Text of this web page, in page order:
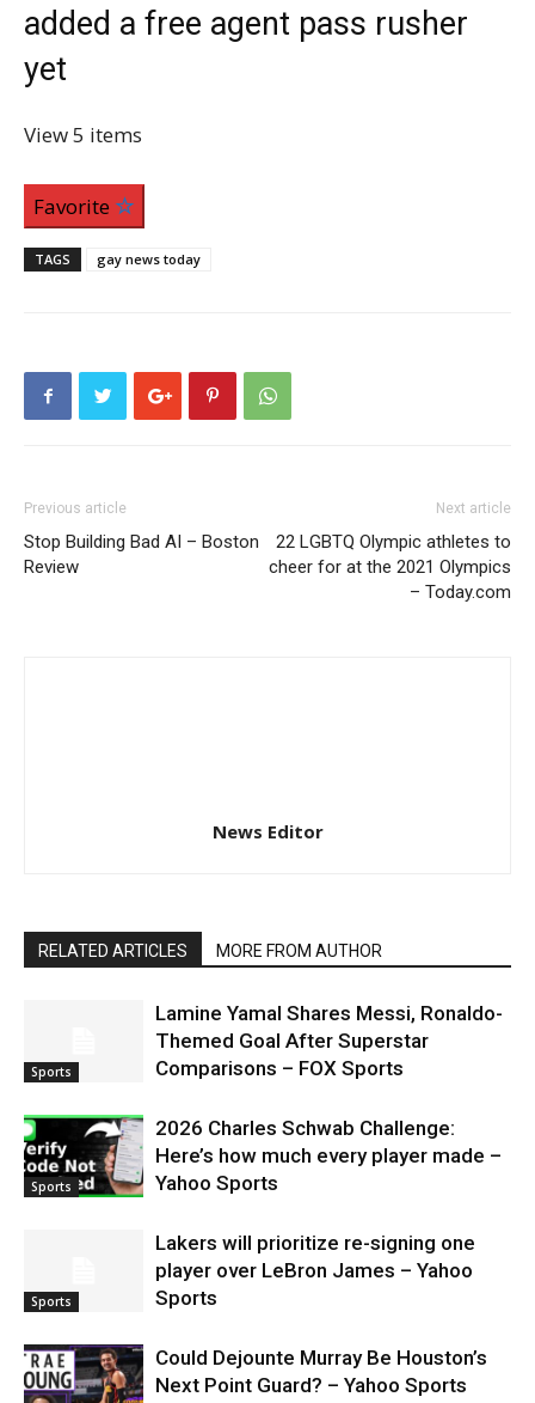
added a free agent pass rusher
yet
View5 items
Favorite
TAGS gay news today
Previous article
Stop Building Bad AI – Boston
Review
Next article
22 LGBTQ Olympic athletes to
cheer for at the 2021 Olympics
– Today.com
News Editor
RELATED ARTICLES MORE FROM AUTHOR
Sports
Lamine Yamal Shares Messi, Ronaldo-
Themed Goal After Superstar
Comparisons – FOX Sports
Sports
2026 Charles Schwab Challenge:
Here’s how much every player made –
Yahoo Sports
Sports
Lakers will prioritize re-signing one
player over LeBron James – Yahoo
Sports
Could Dejounte Murray Be Houston’s
Next Point Guard? – Yahoo Sports